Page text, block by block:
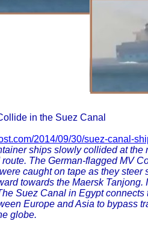
in the Suez Canal
2014/09/30/suez-canal-
ships slowly collided at
The German-flagged MV
caught on tape as they
towards the Maersk
Suez Canal in Egypt
Europe and Asia to bypass
globe.